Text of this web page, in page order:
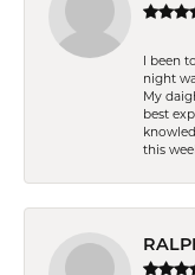
I been
night
My
best
this